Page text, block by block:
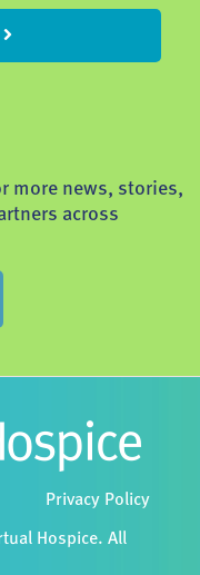
more news, stories,
across
Privacy Policy
Hospice. All